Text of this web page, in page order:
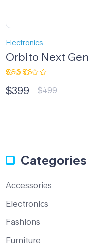
Electronics
Orbito Next
4.33out
of 5
$499
$399
Categories
Accessories
Electronics
Fashions
Furniture